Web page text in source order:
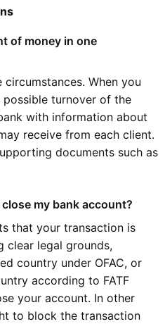
of money in one
When you
turnover of the
with information about
receive from each client.
documents such as
my bank account?
that your transaction is
clear legal grounds,
country under OFAC, or
according to FATF
your account. In other
to block the transaction